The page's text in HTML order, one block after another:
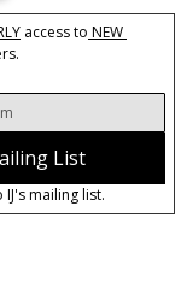
access to
List
mailing list.